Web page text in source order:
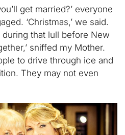
get married?’ everyone
‘Christmas,’ we said.
during that lull before New
sniffed my Mother.
to drive through ice and
They may not even